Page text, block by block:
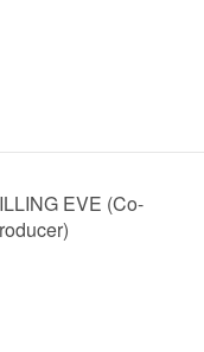
EVE (Co-